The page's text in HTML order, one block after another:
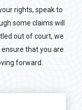
rights, speak to
some claims will
out of court, we
that you are
forward.